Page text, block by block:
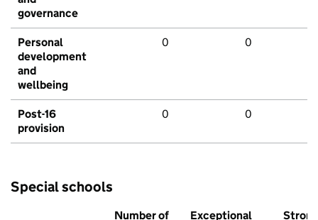
governance
Personal
development
and
wellbeing
0 0
Post-16
provision
0 0
Special schools
Number of
Exceptional
Strong